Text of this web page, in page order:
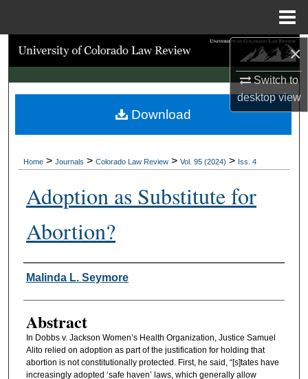
×
Switch to
desktopview
Search
Browse Collections
My Account
Digital Commons Network™
Home > Journals > Colorado Law Review > Vol. 95 (2024) > Iss. 4
Adoption as Substitute for
Abortion?
Authors
Malinda L. Seymore
Abstract
In Dobbs v. Jackson Women’s Health Organization, Justice Samuel
Alito relied on adoption as part of the justification for holding that
abortion is not constitutionally protected. First, he said, “[s]tates have
increasingly adopted ‘safe haven’ laws, which generally allow
Download